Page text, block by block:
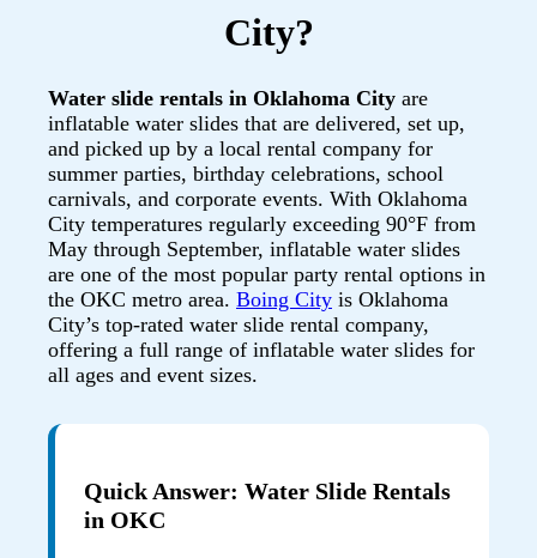
City?
Water slide rentals in Oklahoma City are
inflatable water slides that are delivered, set up,
and picked up by a local rental company for
summer parties, birthday celebrations, school
carnivals, and corporate events. With Oklahoma
City temperatures regularly exceeding 90°F from
May through September, inflatable water slides
are one of the most popular party rental options in
the OKC metro area. Boing City is Oklahoma
City’s top-rated water slide rental company,
offering a full range of inflatable water slides for
all ages and event sizes.
Quick Answer: Water Slide Rentals
in OKC